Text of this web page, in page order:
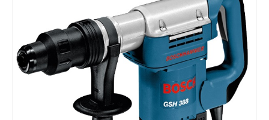
AL-WAKRAH
INDUSTRIAL AREA, DOHA